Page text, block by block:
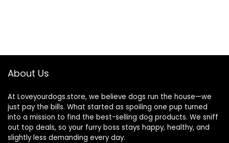
About Us
At Loveyourdogs.store, we believe dogs run the house—we
just pay the bills. What started as spoiling one pup turned
into a mission to find the best-selling dog products. We sniff
out top deals, so your furry boss stays happy, healthy, and
slightly less demanding every day.